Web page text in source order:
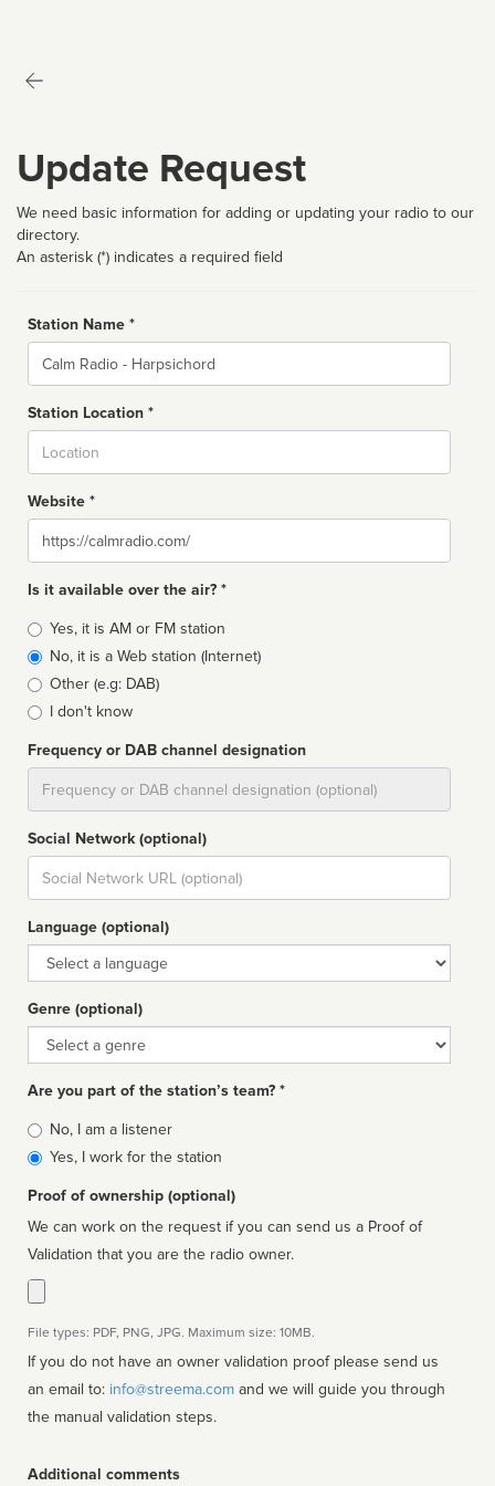
Update Request
We need basic information for adding or updating your radio to our
directory.
An asterisk (*) indicates a required field
Station Name *
Name
Station Location *
Website *
Website
Is it available over the air? *
Broadcast
type
Yes, it is AM or FM station
No, it is a Web station (Internet)
Other (e.g: DAB)
I don't know
Frequency or DAB channel designation
Social Network (optional)
Social
url
Language (optional)
Language
Genre (optional)
Genre
Are you part of the station’s team? *
Is
affiliated
No, I am a listener
Yes, I work for the station
Proof of ownership (optional)
We can work on the request if you can send us a Proof of
Validation that you are the radio owner.
File types: PDF, PNG, JPG. Maximum size: 10MB.
If you do not have an owner validation proof please send us
an email to: info@streema.com
the manual validation steps.
Additional comments